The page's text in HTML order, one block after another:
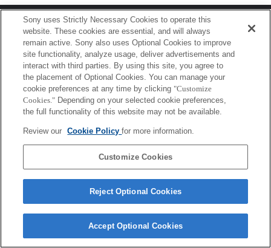
Copyright 2026 Sony Corporation
Sony uses Strictly Necessary Cookies to operate this
website. These cookies are essential, and will always
remain active. Sony also uses Optional Cookies to improve
site functionality, analyze usage, deliver advertisements and
interact with third parties. By using this site, you agree to
the placement of Optional Cookies. You can manage your
cookie preferences at any time by clicking "Customize
Cookies." Depending on your selected cookie preferences,
the full functionality of this website may not be available.
Review our Cookie Policyfor more information.
Customize Cookies
Reject Optional Cookies
Accept Optional Cookies